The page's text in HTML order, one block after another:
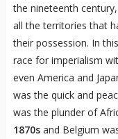
the nineteenth
all the territories that
their possession. In
race for imperialism
even America and
was the quick and
was the plunder of
1870sand Belgium